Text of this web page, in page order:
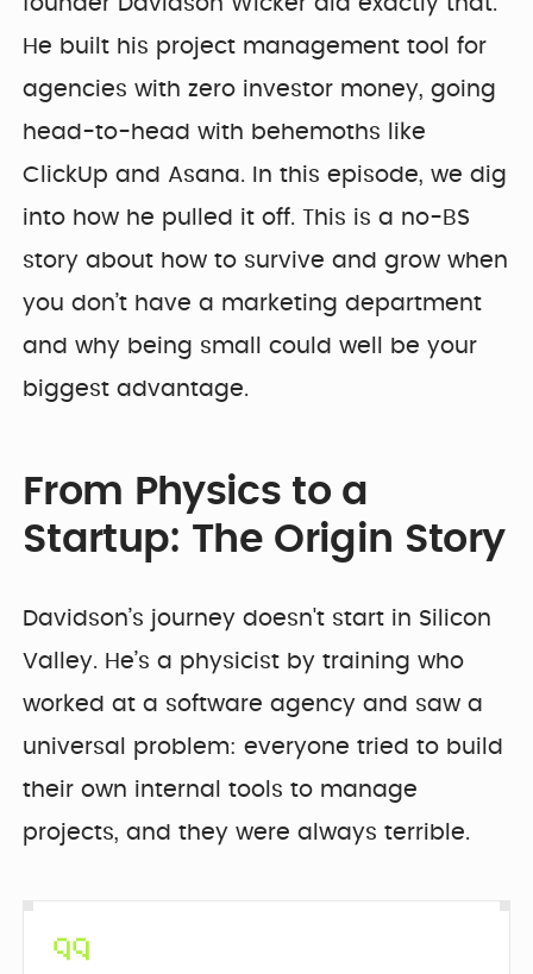
founder Davidson Wicker did exactly that.
He built his project management tool for
agencies with zero investor money, going
head-to-head with behemoths like
ClickUp and Asana. In this episode, we dig
into how he pulled it off. This is a no-BS
story about how to survive and grow when
you don’t have a marketing department
and why being small could well be your
biggest advantage.
From Physics to a
Startup: The Origin Story
Davidson’s journey doesn't start in Silicon
Valley. He’s a physicist by training who
worked at a software agency and saw a
universal problem: everyone tried to build
their own internal tools to manage
projects, and they were always terrible.